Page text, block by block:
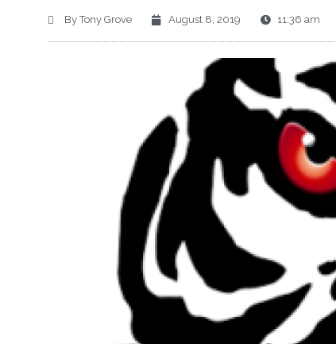
ByTony Grove August 8, 2019 11:36 am